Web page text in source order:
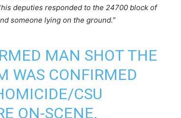
his deputies responded to the 24700 block of
someone lying on the ground.”
MAN SHOT THE
WAS CONFIRMED
CSU
ON-SCENE.